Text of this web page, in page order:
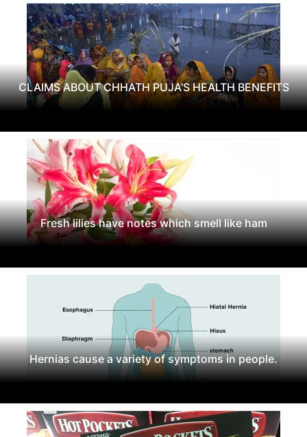
CLAIMS ABOUT CHHATH PUJA'S HEALTH BENEFITS
Fresh lilies have notes which smell like ham
Hernias cause a variety of symptoms in people.